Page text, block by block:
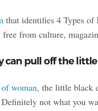
that identifies 4 Types of
from culture,
can pull off the
woman, the little black
not what you